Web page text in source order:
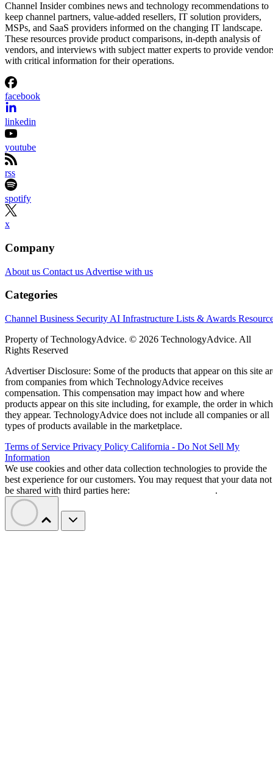
Channel Insider combines news and technology recommendations to
keep channel partners, value-added resellers, IT solution providers,
MSPs, and SaaS providers informed on the changing IT landscape.
These resources provide product comparisons, in-depth analysis of
vendors, and interviews with subject matter experts to provide
with critical information for their operations.
facebook
linkedin
youtube
rss
spotify
x
Company
About us Contact us Advertise with us
Categories
Channel Business Security AI Infrastructure Lists & Awards
Property of TechnologyAdvice. © 2026 TechnologyAdvice. All
Rights Reserved
Advertiser Disclosure: Some of the products that appear on this site
from companies from which TechnologyAdvice receives
compensation. This compensation may impact how and where
products appear on this site including, for example, the order in which
they appear. TechnologyAdvice does not include all companies or all
types of products available in the marketplace.
Terms of Service Privacy Policy California - Do Not Sell My
Information
We use cookies and other data collection technologies to provide the
best experience for our customers. You may request that your data not
be shared with third parties here:
.